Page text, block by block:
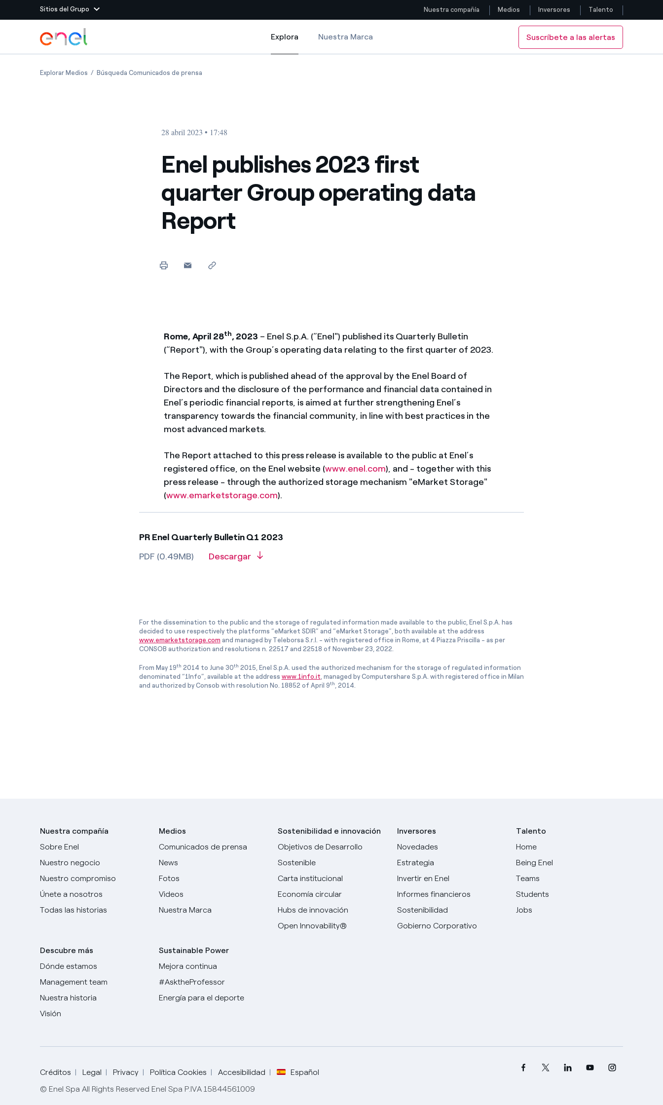
Sitios del Grupo
Sitios del Grupo
Enel Green Power Producimos energía limpia con recursos renovables
Innovability® para impulsar el futuro
Maximizamos la creación de valor gracias a la
relación con nuestros proveedores
La plataforma de conocimiento para un mundo de
energía limpia
Apoyamos las iniciativas de las ONG
Formas de denunciar por infracción de nuestras
políticas
Sitios del país
Colombia
Iberia
Siga con nosotros
Dirígete al contenido principal
Nuestra compañía Medios Inversores Talento
Explora
Explora
Nuestra Marca Suscríbete a las alertas
Explorar MediosEnel publishes 2023 first quarter Group operating data Report
Búsqueda Comunicados de prensa
28 abril 2023 • 17:48
Enel publishes 2023 first
quarter Group operating data
Report
Rome, April 28th, 2023 – Enel S.p.A. (“Enel") published its Quarterly Bulletin
(“Report"), with the Group’s operating data relating to the first quarter of 2023.
The Report, which is published ahead of the approval by the Enel Board of
Directors and the disclosure of the performance and financial data contained in
Enel’s periodic financial reports, is aimed at further strengthening Enel’s
transparency towards the financial community, in line with best practices in the
most advanced markets.
The Report attached to this press release is available to the public at Enel’s
registered office, on the Enel website (www.enel.com), and - together with this
press release - through the authorized storage mechanism "eMarket Storage"
(www.emarketstorage.com).
PR Enel Quarterly Bulletin Q1 2023
PDF (0.49MB)
Descargar
For the dissemination to the public and the storage of regulated information made available to the public, Enel S.p.A. has
decided to use respectively the platforms “eMarket SDIR” and “eMarket Storage”, both available at the address
www.emarketstorage.com and managed by Teleborsa S.r.l. - with registered office in Rome, at 4 Piazza Priscilla - as per
CONSOB authorization and resolutions n. 22517 and 22518 of November 23, 2022.
From May 19th 2014 to June 30th 2015, Enel S.p.A. used the authorized mechanism for the storage of regulated information
denominated “1Info”, available at the address www.1info.it , managed by Computershare S.p.A. with registered office in Milan
and authorized by Consob with resolution No. 18852 of April 9th , 2014.
Nuestra compañía
Sobre Enel
Nuestro negocio
Nuestro compromiso
Únete a nosotros
Todas las historias
Descubre más
Dónde estamos
Management team
Nuestra historia
Visión
Medios
Comunicados de prensa
News
Fotos
Videos
Nuestra Marca
Sustainable Power
Mejora continua
#AsktheProfessor
Energía para el deporte
Sostenibilidad e innovación
Objetivos de Desarrollo
Sostenible
Carta institucional
Economía circular
Hubs de innovación
Open Innovability®
Inversores
Novedades
Estrategia
Invertir en Enel
Informes financieros
Sostenibilidad
Gobierno Corporativo
Talento
Home
Being Enel
Teams
Students
Jobs
Créditos Legal Privacy Política Cookies Accesibilidad Español
© Enel Spa All Rights Reserved Enel Spa P.IVA 15844561009